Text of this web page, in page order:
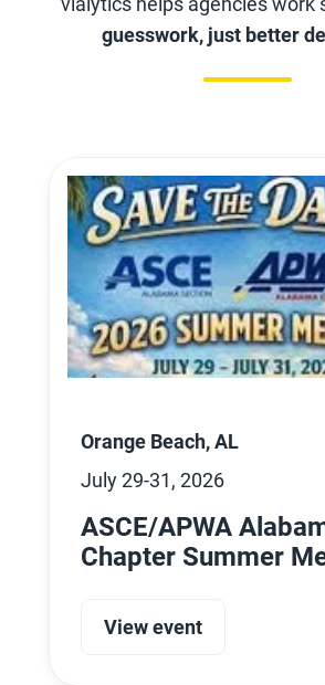
guesswork, just better
Orange Beach, AL
July 29-31, 2026
ASCE/APWA
Chapter Summer
View event